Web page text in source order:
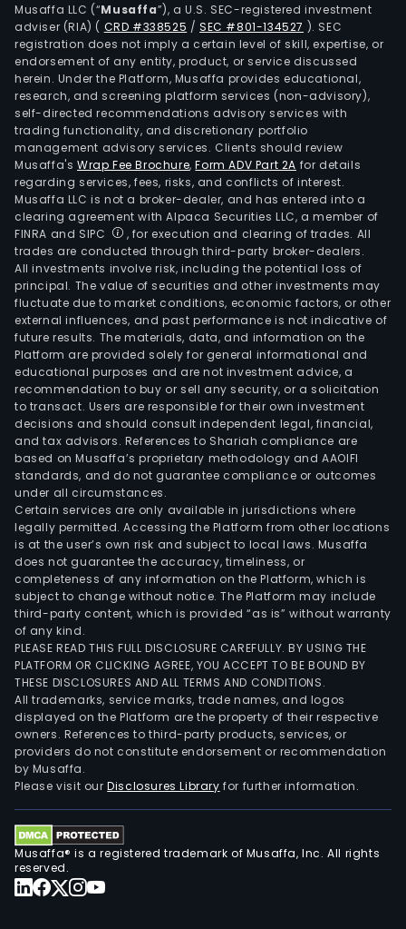
Musaffa LLC (“Musaffa”), a U.S. SEC-registered investment
adviser (RIA) ( CRD #338525 /SEC #801-134527 ). SEC
registration does not imply a certain level of skill, expertise, or
endorsement of any entity, product, or service discussed
herein. Under the Platform, Musaffa provides educational,
research, and screening platform services (non-advisory),
self-directed recommendations advisory services with
trading functionality, and discretionary portfolio
management advisory services. Clients should review
Musaffa's Wrap Fee Brochure,Form ADV Part 2A for details
regarding services, fees, risks, and conflicts of interest.
Musaffa LLC is not a broker-dealer, and has entered into a
clearing agreement with Alpaca Securities LLC, a member of
FINRA and SIPC
, for execution and clearing of trades. All
trades are conducted through third-party broker-dealers.
All investments involve risk, including the potential loss of
principal. The value of securities and other investments may
fluctuate due to market conditions, economic factors, or other
external influences, and past performance is not indicative of
future results. The materials, data, and information on the
Platform are provided solely for general informational and
educational purposes and are not investment advice, a
recommendation to buy or sell any security, or a solicitation
to transact. Users are responsible for their own investment
decisions and should consult independent legal, financial,
and tax advisors. References to Shariah compliance are
based on Musaffa’s proprietary methodology and AAOIFI
standards, and do not guarantee compliance or outcomes
under all circumstances.
Certain services are only available in jurisdictions where
legally permitted. Accessing the Platform from other locations
is at the user’s own risk and subject to local laws. Musaffa
does not guarantee the accuracy, timeliness, or
completeness of any information on the Platform, which is
subject to change without notice. The Platform may include
third-party content, which is provided “as is” without warranty
of any kind.
PLEASE READ THIS FULL DISCLOSURE CAREFULLY. BY USING THE
PLATFORM OR CLICKING AGREE, YOU ACCEPT TO BE BOUND BY
THESE DISCLOSURES AND ALL TERMS AND CONDITIONS.
All trademarks, service marks, trade names, and logos
displayed on the Platform are the property of their respective
owners. References to third-party products, services, or
providers do not constitute endorsement or recommendation
by Musaffa.
Please visit ourDisclosures Library for further information.
Musaffa® is a registered trademark of Musaffa, Inc. All rights
reserved.